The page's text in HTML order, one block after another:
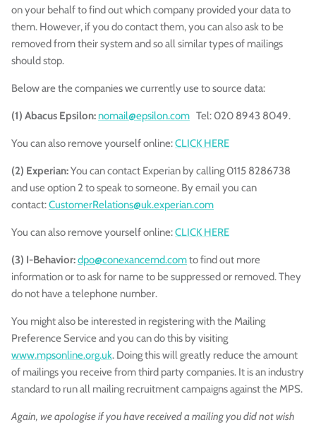
on your behalf to find out which company provided your data to
them. However, if you do contact them, you can also ask to be
removed from their system and so all similar types of mailings
should stop.
Below are the companies we currently use to source data:
(1) Abacus Epsilon: nomail@epsilon.com Tel: 020 8943 8049.
You can also remove yourself online:CLICK HERE
(2) Experian:You can contact Experian by calling 0115 8286738
and use option 2 to speak to someone. By email you can
contact:CustomerRelations@uk.experian.com
You can also remove yourselfonline:CLICK HERE
(3) I-Behavior:dpo@conexancemd.comto find out more
information or to ask for name to be suppressed or removed. They
do not have a telephone number.
You might also be interested in registering with the Mailing
Preference Service and you can do this by visiting
www.mpsonline.org.uk. Doing this will greatly reduce the amount
of mailings you receive from third party companies. It is an industry
standard to run all mailing recruitment campaigns against the MPS.
Again, we apologise if you have received a mailing you did not wish